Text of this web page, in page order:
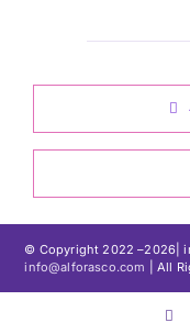
© Copyright 2022 –2026|
info@alforasco.com | All